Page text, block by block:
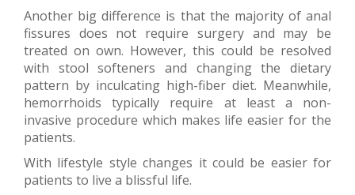
Another big difference is that the majority of anal
fissures does not require surgery and may be
treated on own. However, this could be resolved
with stool softeners and changing the dietary
pattern by inculcating high-fiber diet. Meanwhile,
hemorrhoids typically require at least a non-
invasive procedure which makes life easier for the
patients.
With lifestyle style changes it could be easier for
patients to live a blissful life.